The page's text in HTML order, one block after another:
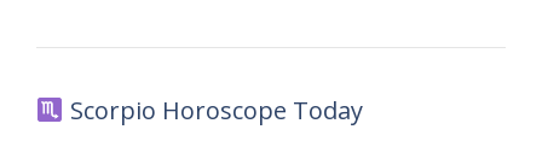
Scorpio Horoscope Today